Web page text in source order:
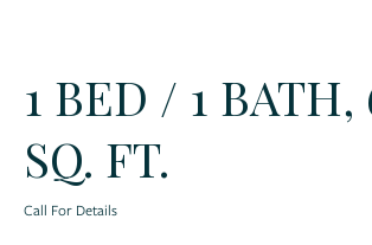
1 BED / 1 BATH,
SQ. FT.
Call For Details